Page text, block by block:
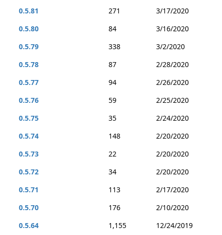
0.5.81
271
3/17/2020
0.5.80
84
3/16/2020
0.5.79
338
3/2/2020
0.5.78
87
2/28/2020
0.5.77
94
2/26/2020
0.5.76
59
2/25/2020
0.5.75
35
2/24/2020
0.5.74
148
2/20/2020
0.5.73
22
2/20/2020
0.5.72
34
2/20/2020
0.5.71
113
2/17/2020
0.5.70
176
2/10/2020
0.5.64
1,155
12/24/2019